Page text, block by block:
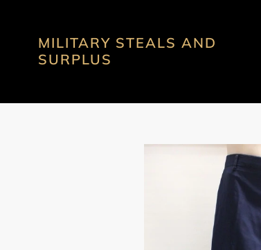
contentMILITARY STEALS AND
SURPLUS